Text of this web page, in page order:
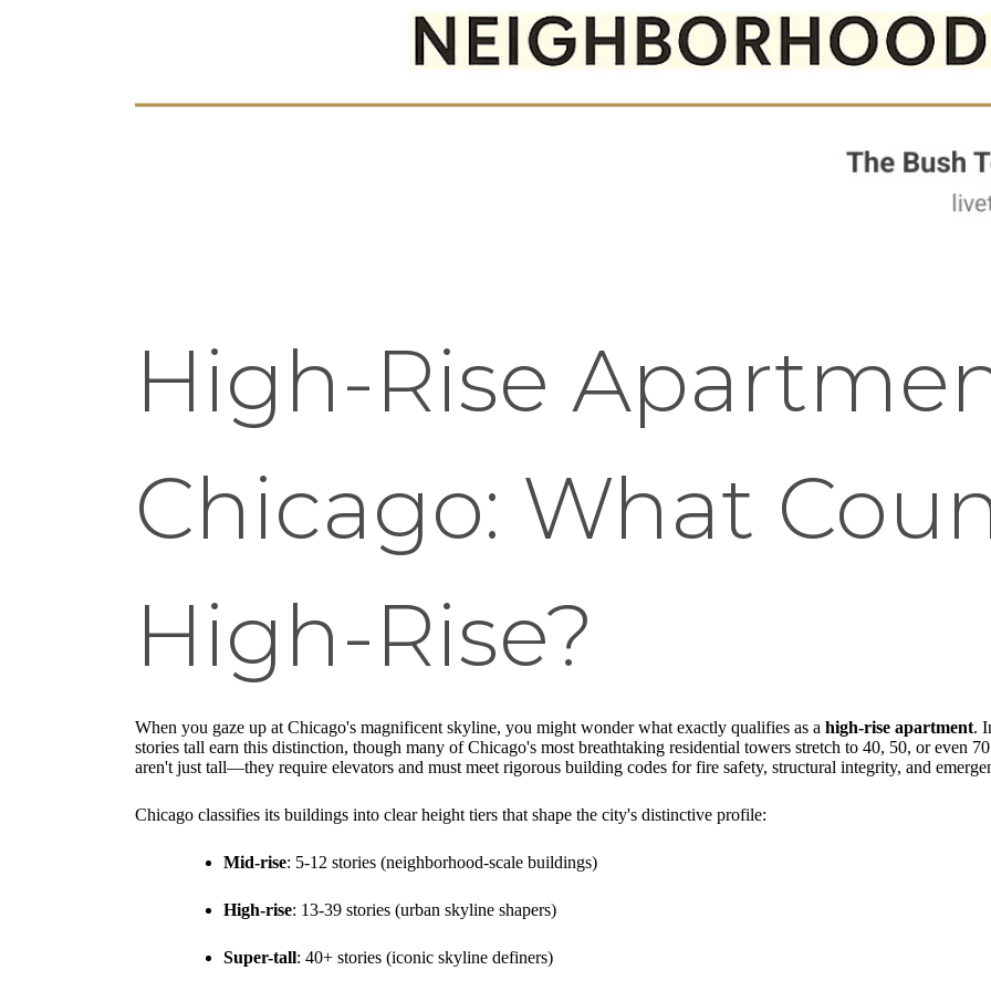
High-Rise
Chicago: What
High-Rise?
When you gaze up at Chicago's magnificent skyline, you might wonder what exactly qualifies as a high-rise apartment.
stories tall earn this distinction, though many of Chicago's most breathtaking residential towers stretch to 40, 50, or even
aren't just tall—they require elevators and must meet rigorous building codes for fire safety, structural integrity, and
Chicago classifies its buildings into clear height tiers that shape the city's distinctive profile:
Mid-rise: 5-12 stories (neighborhood-scale buildings)
High-rise: 13-39 stories (urban skyline shapers)
Super-tall: 40+ stories (iconic skyline definers)